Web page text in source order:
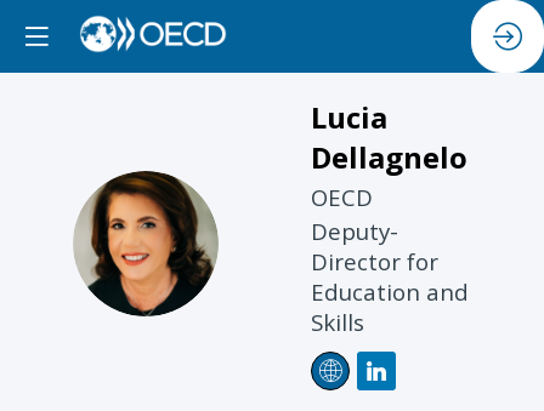
LD
Lucia
Dellagnelo
OECD
Deputy-
Director for
Education and
Skills